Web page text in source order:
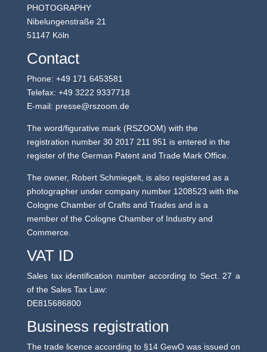
PHOTOGRAPHY
Nibelungenstraße 21
51147 Köln
Contact
Phone: +49 171 6453581
Telefax: ‭+49 3222 9337718‬
E-mail: presse@rszoom.de
The word/figurative mark (RSZOOM) with the
registration number 30 2017 211 951 is entered in the
register of the German Patent and Trade Mark Office.
The owner, Robert Schmiegelt, is also registered as a
photographer under company number 1208523 with the
Cologne Chamber of Crafts and Trades and is a
member of the Cologne Chamber of Industry and
Commerce.
VAT ID
Sales tax identification number according to Sect. 27 a
of the Sales Tax Law:
DE815686800
Business registration
The trade licence according to §14 GewO was issued on